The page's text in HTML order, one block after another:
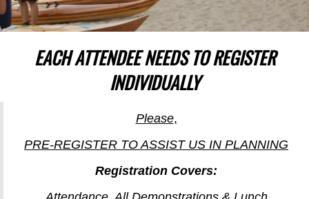
EACH ATTENDEE NEEDS TO REGISTER
INDIVIDUALLY
Please,
PRE-REGISTER TO ASSIST US IN PLANNING
Registration Covers: